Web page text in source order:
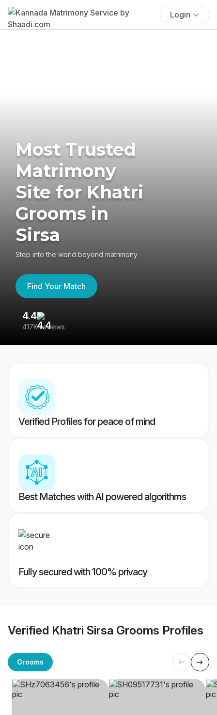
Login
Most Trusted
Matrimony
Site for Khatri
Grooms in
Sirsa
Step into the world beyond matrimony
Find Your Match
4.4
417K reviews
Verified Profiles for peace of mind
Best Matches with AI powered algorithms
Fully secured with 100% privacy
Verified Khatri Sirsa Grooms Profiles
Grooms